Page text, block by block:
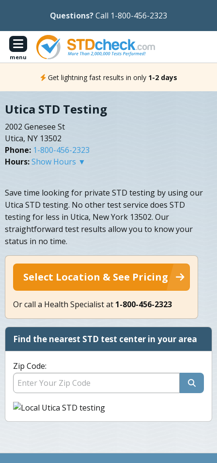
Questions?Call 1-800-456-2323
menu
Get lightning fast results in only 1-2 days
Utica STD Testing
2002 Genesee St
Utica, NY 13502
Phone: 1-800-456-2323
Hours:Show Hours ▼
Save time looking for private STD testing by using our
Utica STD testing. No other test service does STD
testing for less in Utica, New York 13502. Our
straightforward test results allow you to know your
status in no time.
Select Location & See Pricing
Or call a Health Specialist at 1-800-456-2323
Find the nearest STD test center in your area
Zip Code: